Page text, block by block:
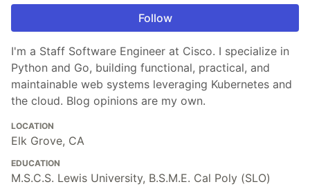
Follow
I'm a Staff Software Engineer at Cisco. I specialize in
Python and Go, building functional, practical, and
maintainable web systems leveraging Kubernetes and
the cloud. Blog opinions are my own.
LOCATION
Elk Grove, CA
EDUCATION
M.S.C.S. Lewis University, B.S.M.E. Cal Poly (SLO)